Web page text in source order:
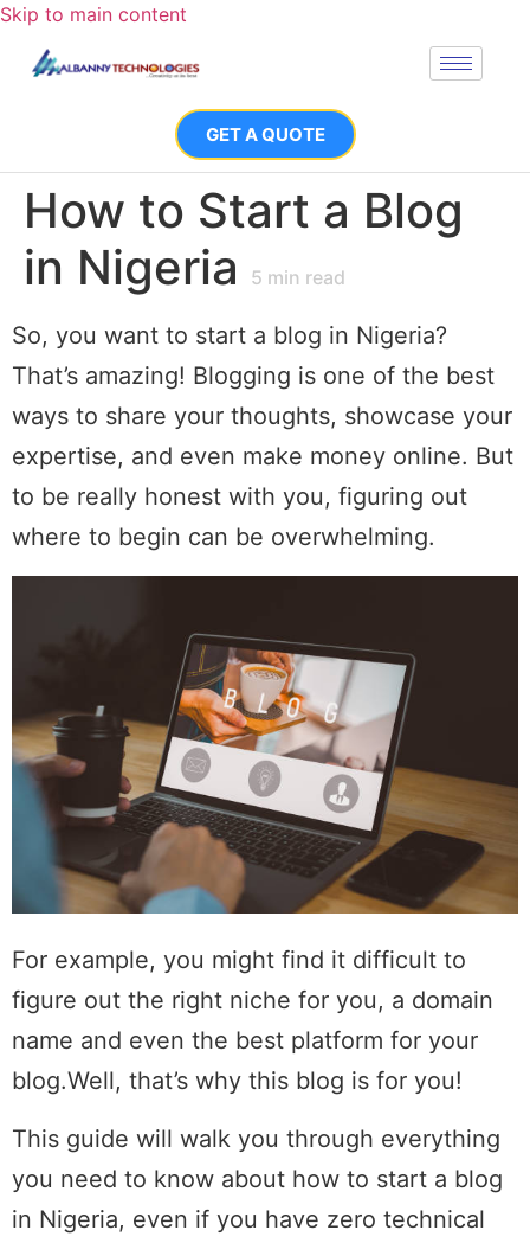
Skip to main content
GET A QUOTE
How to Start a Blog
in Nigeria
5 min read
So, you want to start a blog in Nigeria?
That’s amazing! Blogging is one of the best
ways to share your thoughts, showcase your
expertise, and even make money online. But
to be really honest with you, figuring out
where to begin can be overwhelming.
For example, you might find it difficult to
figure out the right niche for you, a domain
name and even the best platform for your
blog.Well, that’s why this blog is for you!
This guide will walk you through everything
you need to know about how to start a blog
in Nigeria, even if you have zero technical